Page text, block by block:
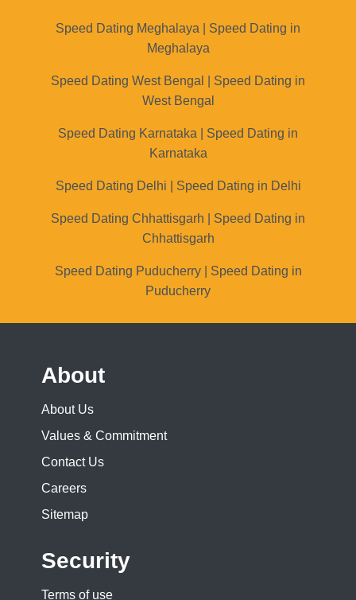
Speed Dating Meghalaya | Speed Dating in
Meghalaya
Speed Dating West Bengal | Speed Dating in
West Bengal
Speed Dating Karnataka | Speed Dating in
Karnataka
Speed Dating Delhi | Speed Dating in Delhi
Speed Dating Chhattisgarh | Speed Dating in
Chhattisgarh
Speed Dating Puducherry | Speed Dating in
Puducherry
About
About Us
Values & Commitment
Contact Us
Careers
Sitemap
Security
Terms of use